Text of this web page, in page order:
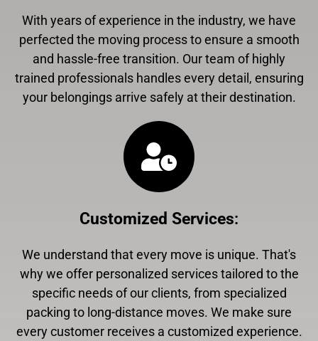
With years of experience in the industry, we have
perfected the moving process to ensure a smooth
and hassle-free transition. Our team of highly
trained professionals handles every detail, ensuring
your belongings arrive safely at their destination.
Customized Services:
We understand that every move is unique. That's
why we offer personalized services tailored to the
specific needs of our clients, from specialized
packing to long-distance moves. We make sure
every customer receives a customized experience.